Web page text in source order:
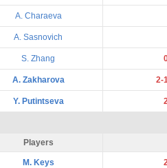
A. Charaeva
A. Sasnovich
S. Zhang
A. Zakharova 2-
Y. Putintseva
Players
M. Keys